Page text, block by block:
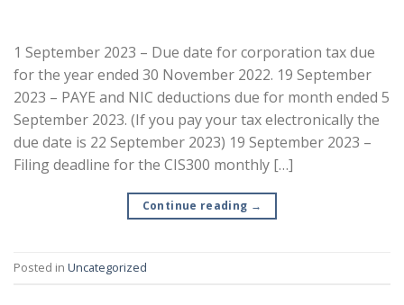
1 September 2023 – Due date for corporation tax due
for the year ended 30 November 2022. 19 September
2023 – PAYE and NIC deductions due for month ended 5
September 2023. (If you pay your tax electronically the
due date is 22 September 2023) 19 September 2023 –
Filing deadline for the CIS300 monthly […]
Continue reading →
Posted in Uncategorized